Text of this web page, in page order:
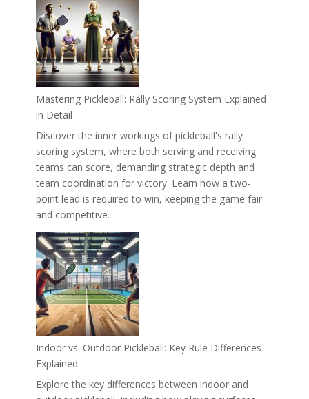
Mastering Pickleball: Rally Scoring System Explained
in Detail
Discover the inner workings of pickleball's rally
scoring system, where both serving and receiving
teams can score, demanding strategic depth and
team coordination for victory. Learn how a two-
point lead is required to win, keeping the game fair
and competitive.
Indoor vs. Outdoor Pickleball: Key Rule Differences
Explained
Explore the key differences between indoor and